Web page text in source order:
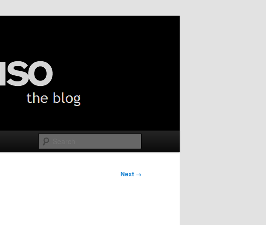
Next →